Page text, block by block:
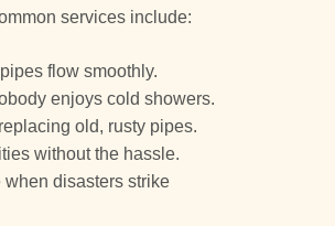
services include:
flow smoothly.
enjoys cold showers.
old, rusty pipes.
without the hassle.
when disasters strike